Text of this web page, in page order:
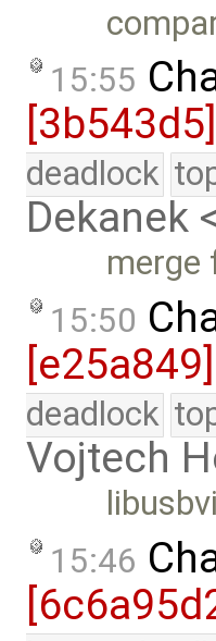
15:55
[3b543d5]
deadlock
Dekanek
merge
15:50
[e25a849]
deadlock
Vojtech
15:46